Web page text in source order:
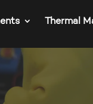
Thermal